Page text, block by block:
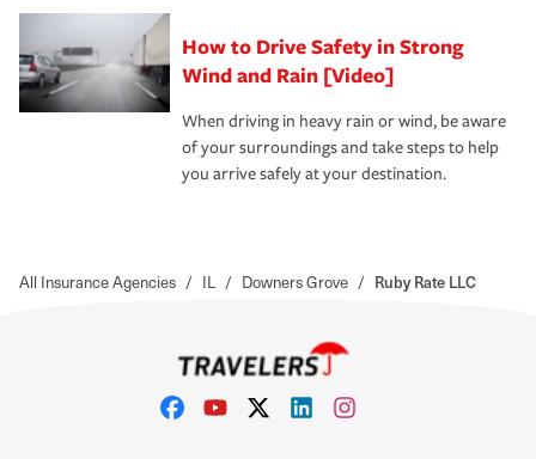
How to Drive Safety in Strong
Wind and Rain [Video]
When driving in heavy rain or wind, be aware
of your surroundings and take steps to help
you arrive safely at your destination.
All Insurance Agencies / IL / Downers Grove / Ruby Rate LLC